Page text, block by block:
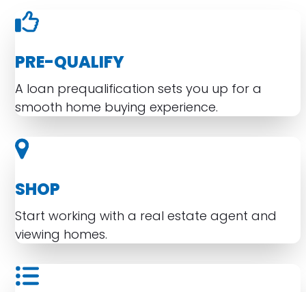
PRE-QUALIFY
A loan prequalification sets you up for a
smooth home buying experience.
SHOP
Start working with a real estate agent and
viewing homes.